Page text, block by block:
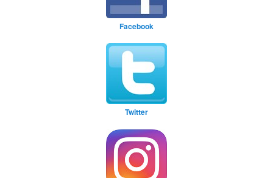
Facebook
Twitter